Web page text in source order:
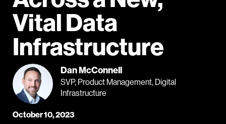
Vital Data
Infrastructure
Dan McConnell
SVP, Product Management, Digital
Infrastructure
October 10, 2023